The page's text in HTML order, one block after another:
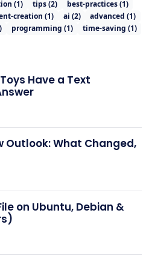
(1) tips(2) best-practices(1)
creation (1) ai (2) advanced (1)
) programming (1) time-saving (1)
Have a Text
Outlook: What Changed,
on Ubuntu, Debian &